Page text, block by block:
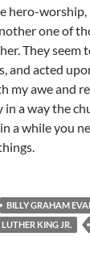
hero-
one of
They seem
and acted
my awe and
a way the
a while you
BILLY GRAHAM
KING JR.